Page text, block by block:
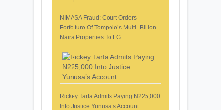
NIMASA Fraud: Court Orders
Forfeiture Of Tompolo’s Multi- Billion
Naira Properties To FG
Rickey Tarfa Admits Paying N225,000
Into Justice Yunusa’s Account